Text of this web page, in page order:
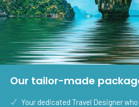
Our tailor-made
Your dedicated Travel Designer